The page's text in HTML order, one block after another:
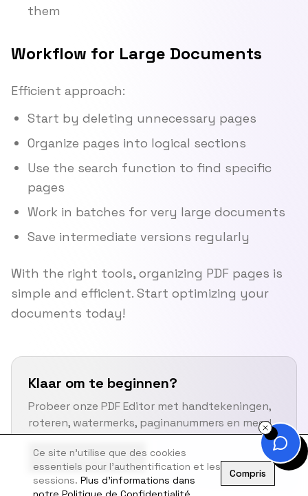
them
Workflow for Large Documents
Efficient approach:
Start by deleting unnecessary pages
Organize pages into logical sections
Use the search function to find specific
pages
Work in batches for very large documents
Save intermediate versions regularly
With the right tools, organizing PDF pages is
simple and efficient. Start optimizing your
documents today!
Klaar om te beginnen?
Probeer onze PDF Editor met handtekeningen,
roteren, watermerks, paginanummers en meer!
Open PDF Editor
Ce site n'utilise que des cookies
essentiels pour l'authentification et les
sessions. Plus d'informations dans
Compris